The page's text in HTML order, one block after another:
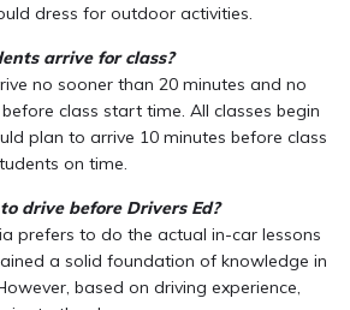
dress for outdoor activities.
arrive for class?
no sooner than 20 minutes and no
class start time. All classes begin
plan to arrive 10 minutes before class
on time.
drive before Drivers Ed?
prefers to do the actual in-car lessons
a solid foundation of knowledge in
based on driving experience,